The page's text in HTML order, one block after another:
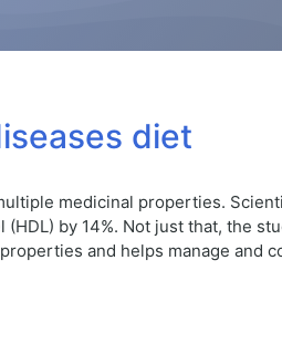
diet
medicinal properties.
by 14%. Not just that, the
and helps manage and